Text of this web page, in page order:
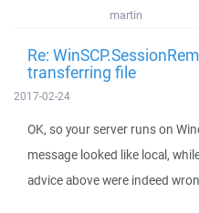
martin
Re:
transferring file
2017-02-24
OK, so your server runs on
message looked like local,
advice above were indeed